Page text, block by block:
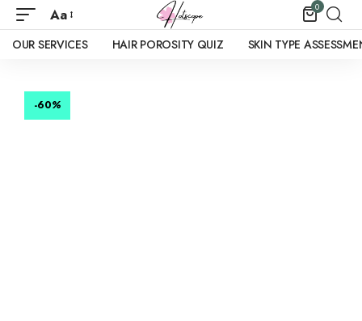
Aa 0
OUR SERVICES HAIR POROSITY QUIZ SKIN TYPE
-60%